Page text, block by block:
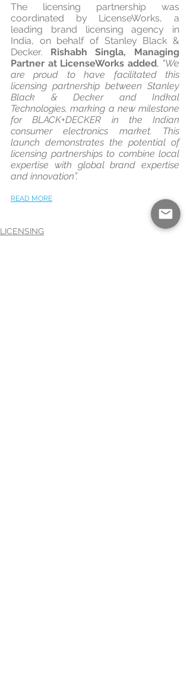
The licensing partnership was
coordinated by LicenseWorks, a
leading brand licensing agency in
India, on behalf of Stanley Black &
Decker. Rishabh Singla, Managing
Partner at LicenseWorks added, "We
are proud to have facilitated this
licensing partnership between Stanley
Black & Decker and Indkal
Technologies, marking a new milestone
for BLACK+DECKER in the Indian
consumer electronics market. This
launch demonstrates the potential of
licensing partnerships to combine local
expertise with global brand expertise
and innovation”.
READ MORE
LICENSING